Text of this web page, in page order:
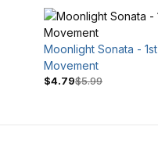
Moonlight Sonata - 1st
Movement
$4.79$5.99
$4